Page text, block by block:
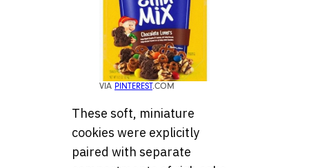
VIA PINTEREST.COM
These soft, miniature
cookies were explicitly
paired with separate